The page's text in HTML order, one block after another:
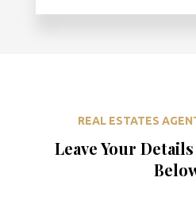
REAL ESTATES
Leave Your